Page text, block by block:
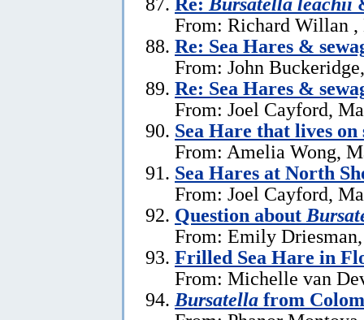
From: Richard Willan ,
Re: Sea Hares &
From: John
Re: Sea Hares &
From: Joel Cayford,
Sea Hare that lives on
From: Amelia Wong,
Sea Hares at North
From: Joel Cayford,
Question about
From: Emily
Frilled Sea Hare in
From: Michelle van
Bursatella from